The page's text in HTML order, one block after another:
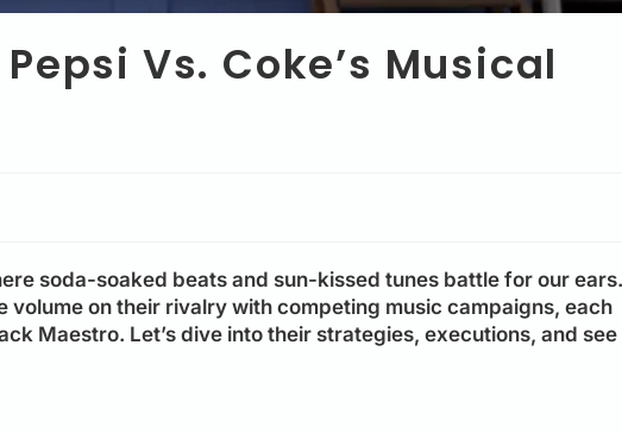
Vs. Coke’s Musical
soda-soaked beats and sun-kissed tunes battle for our ears.
volume on their rivalry with competing music campaigns, each
Maestro. Let’s dive into their strategies, executions, and see